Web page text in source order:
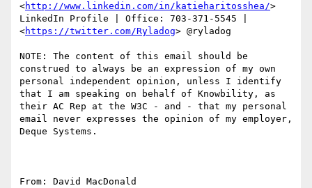
<http://www.linkedin.com/in/katieharitosshea/>
LinkedIn Profile | Office: 703-371-5545 |
<https://twitter.com/Ryladog> @ryladog
NOTE: The content of this email should be
construed to always be an expression of my own
personal independent opinion, unless I identify
that I am speaking on behalf of Knowbility, as
their AC Rep at the W3C - and - that my personal
email never expresses the opinion of my employer,
Deque Systems.
From: David MacDonald